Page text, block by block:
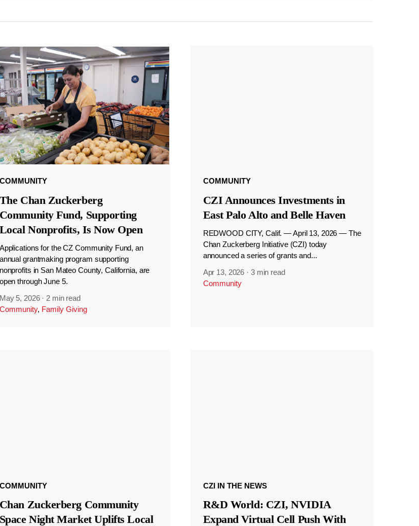
COMMUNITY
The Chan Zuckerberg
Community Fund, Supporting
Local Nonprofits, Is Now Open
Applications for the CZ Community Fund, an
annual grantmaking program supporting
nonprofits in San Mateo County, California, are
open through June 5.
May 5, 2026 · 2 min read
Community, Family Giving
COMMUNITY
CZI Announces Investments in
East Palo Alto and Belle Haven
REDWOOD CITY, Calif. — April 13, 2026 — The
Chan Zuckerberg Initiative (CZI) today
announced a series of grants and...
Apr 13, 2026 · 3 min read
Community
COMMUNITY
Chan Zuckerberg Community
Space Night Market Uplifts Local
CZI IN THE NEWS
R&D World: CZI, NVIDIA
Expand Virtual Cell Push With